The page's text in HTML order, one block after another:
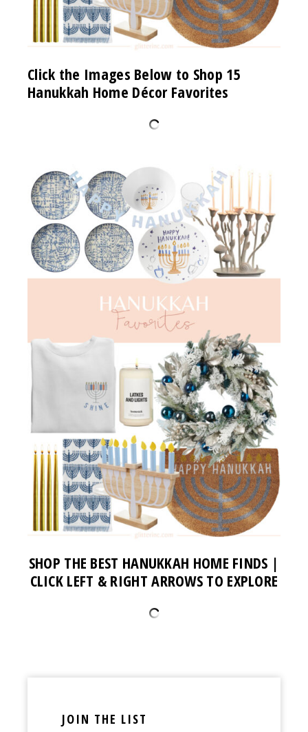
Click the Images Below to Shop 15
Hanukkah Home Décor Favorites
SHOP THE BEST HANUKKAH HOME FINDS |
CLICK LEFT & RIGHT ARROWS TO EXPLORE
JOIN THE LIST